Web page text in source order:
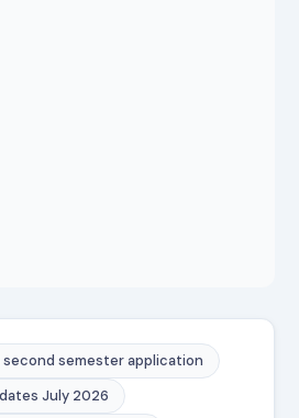
second semester application
July 2026